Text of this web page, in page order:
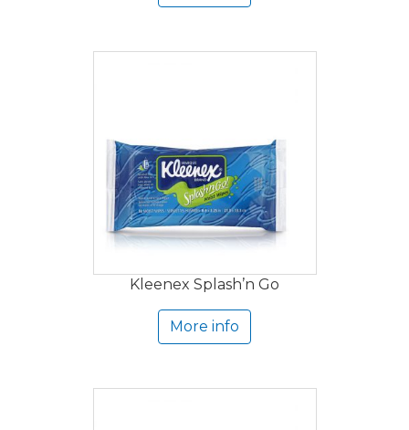
Kleenex Splash’n Go
More info